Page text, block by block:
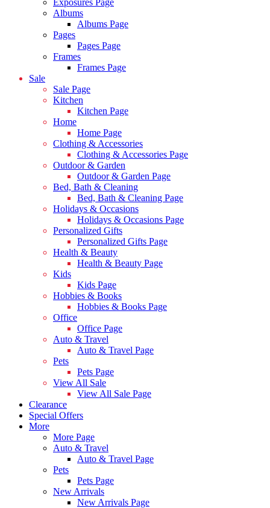
Exposures Page
Albums
Albums Page
Pages
Pages Page
Frames
Frames Page
Sale
Sale Page
Kitchen
Kitchen Page
Home
Home Page
Clothing & Accessories
Clothing & Accessories Page
Outdoor & Garden
Outdoor & Garden Page
Bed, Bath & Cleaning
Bed, Bath & Cleaning Page
Holidays & Occasions
Holidays & Occasions Page
Personalized Gifts
Personalized Gifts Page
Health & Beauty
Health & Beauty Page
Kids
Kids Page
Hobbies & Books
Hobbies & Books Page
Office
Office Page
Auto & Travel
Auto & Travel Page
Pets
Pets Page
View All Sale
View All Sale Page
Clearance
Special Offers
More
More Page
Auto & Travel
Auto & Travel Page
Pets
Pets Page
New Arrivals
New Arrivals Page